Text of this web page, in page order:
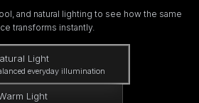
and natural lighting to see how the same
transforms instantly.
Light
everyday illumination
Light